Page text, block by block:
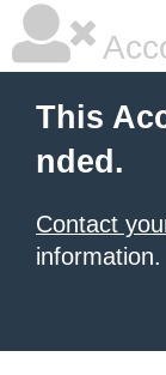
This
nded.
Contact
information.